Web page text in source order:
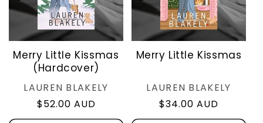
Merry Little Kissmas
(Hardcover)
Vendor:
LAUREN BLAKELY
Regular
price
$52.00 AUD
Merry Little Kissmas
Vendor:
LAUREN BLAKELY
Regular
price
$34.00 AUD